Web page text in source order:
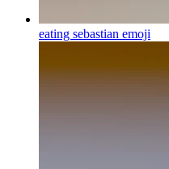
eating sebastian emoji